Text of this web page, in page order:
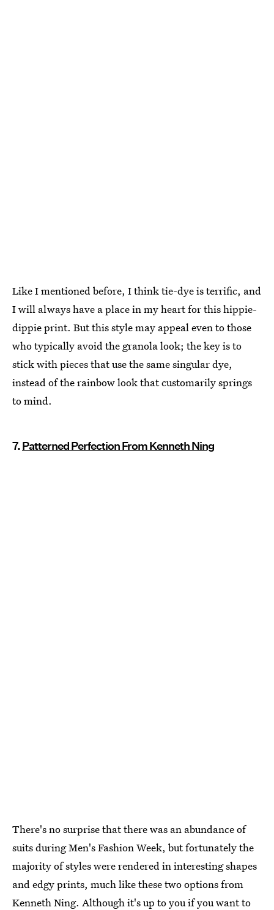
Like I mentioned before, I think tie-dye is terrific, and
I will always have a place in my heart for this hippie-
dippie print. But this style may appeal even to those
who typically avoid the granola look; the key is to
stick with pieces that use the same singular dye,
instead of the rainbow look that customarily springs
to mind.
7.Patterned Perfection From Kenneth Ning
There's no surprise that there was an abundance of
suits during Men's Fashion Week, but fortunately the
majority of styles were rendered in interesting shapes
and edgy prints, much like these two options from
Kenneth Ning. Although it's up to you if you want to